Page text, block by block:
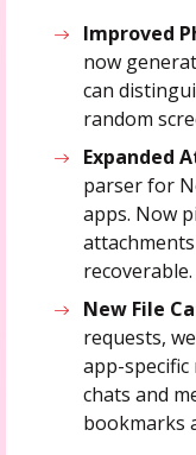
Improved
now
can
random
Expanded
parser for
apps. Now
recoverable.
New File
requests,
app-
chats and
bookmarks